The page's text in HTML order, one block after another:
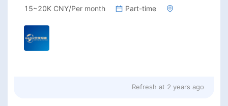
15~20K CNY/Per month Part-time
Refresh at 2 years ago